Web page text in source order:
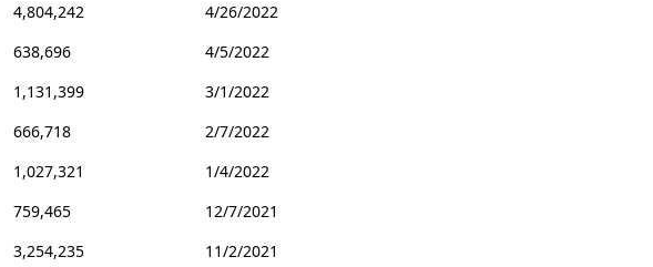
4,804,242
4/26/2022
638,696
4/5/2022
1,131,399
3/1/2022
666,718
2/7/2022
1,027,321
1/4/2022
759,465
12/7/2021
3,254,235
11/2/2021